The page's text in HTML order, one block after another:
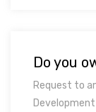
Do you
Request to